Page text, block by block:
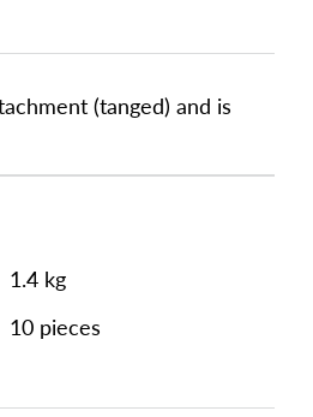
(tanged) and is
1.4 kg
10 pieces